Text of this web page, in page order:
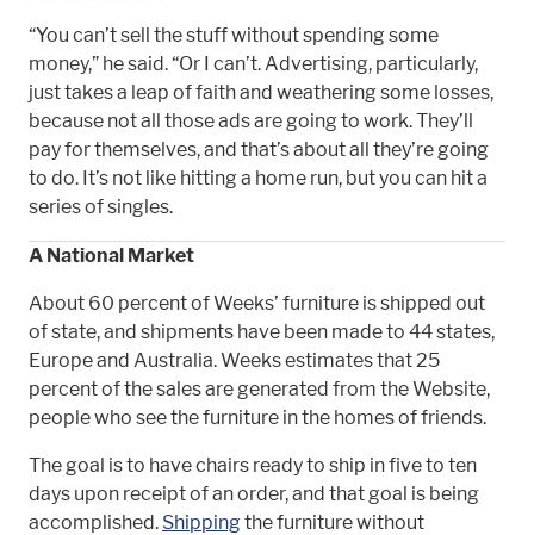
“You can’t sell the stuff without spending some
money,” he said. “Or I can’t. Advertising, particularly,
just takes a leap of faith and weathering some losses,
because not all those ads are going to work. They’ll
pay for themselves, and that’s about all they’re going
to do. It’s not like hitting a home run, but you can hit a
series of singles.
A National Market
About 60 percent of Weeks’ furniture is shipped out
of state, and shipments have been made to 44 states,
Europe and Australia. Weeks estimates that 25
percent of the sales are generated from the Website,
people who see the furniture in the homes of friends.
The goal is to have chairs ready to ship in five to ten
days upon receipt of an order, and that goal is being
accomplished. Shippingthe furniture without